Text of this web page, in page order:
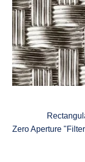
Zero Aperture